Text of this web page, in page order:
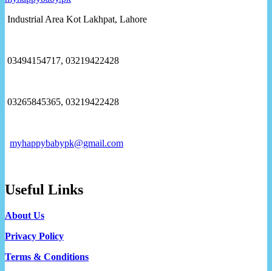
Industrial Area Kot Lakhpat, Lahore
03494154717, 03219422428
03265845365, 03219422428
myhappybabypk@gmail.com
Useful Links
About Us
Privacy Policy
Terms & Conditions